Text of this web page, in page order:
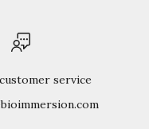
service